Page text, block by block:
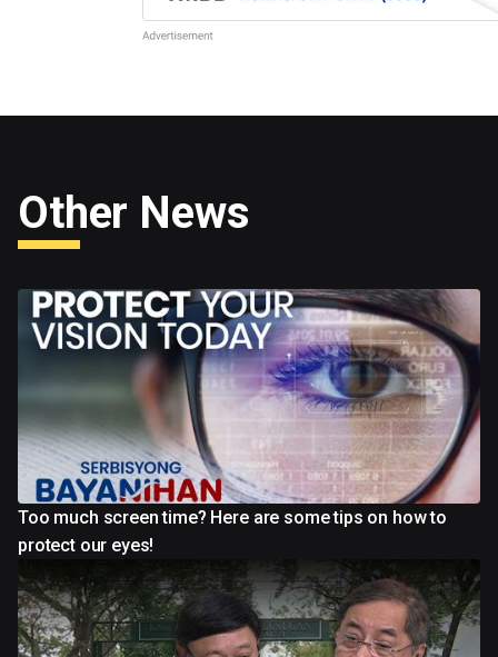
Other News
Too much screen time? Here are some tips on how to
protect our eyes!